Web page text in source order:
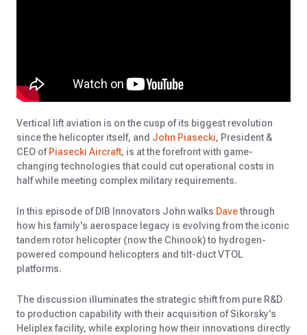
Vertical lift aviation is on the cusp of its biggest revolution
since the helicopter itself, and John Piasecki, President &
CEO of Piasecki Aircraft, is at the forefront with game-
changing technologies that could cut operational costs in
half while meeting complex military requirements.
In this episode of DIB Innovators John walks Davethrough
how his family's aerospace legacy is evolving from the iconic
tandem rotor helicopter (now the Chinook) to hydrogen-
powered compound helicopters and tilt-duct VTOL
platforms.
The discussion illuminates the strategic shift from pure R&D
to production capability with their acquisition of Sikorsky's
Heliplex facility, while exploring how their innovations directly